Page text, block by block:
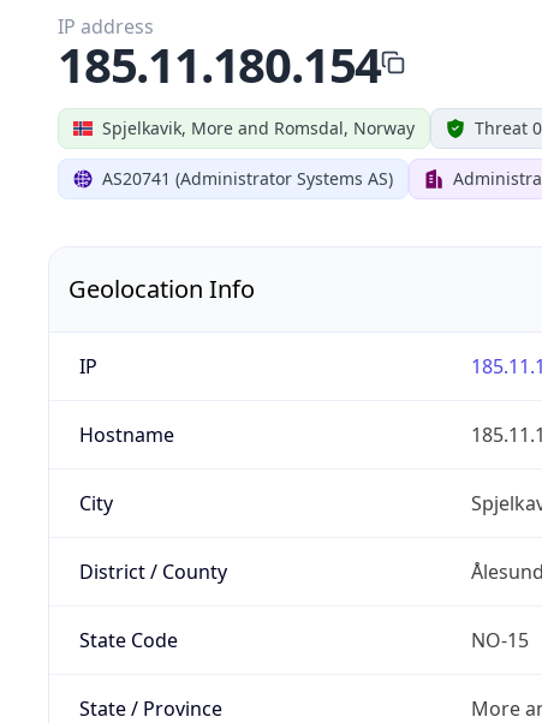
Spjelkavik, More and Romsdal, Norway Threat 0
AS20741 (Administrator Systems AS)
IP address
185.11.180.154
Geolocation Info
IP
Hostname
City
District / County Ålesund
State Code NO-15
State / Province More